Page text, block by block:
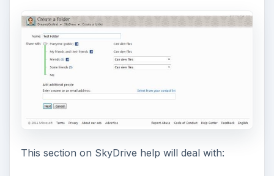
This section on SkyDrive help will deal with: